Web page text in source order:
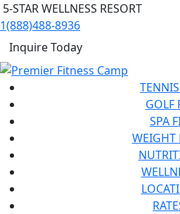
5-STAR WELLNESS RESORT
1(888)488-8936
Inquire Today
GOLF
SPA
WEIGHT